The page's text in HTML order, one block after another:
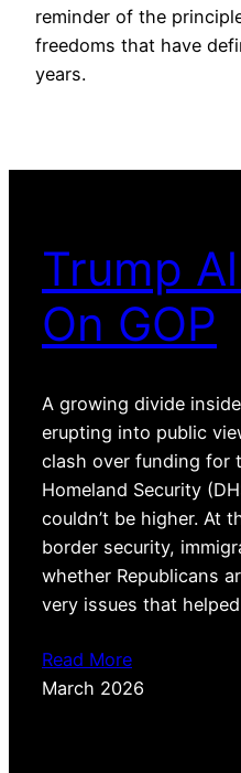
reminder of the
freedoms that have
years.
Trump
On GOP
A growing divide
erupting into public
clash over funding for
Homeland Security
couldn’t be higher. At
border security,
whether Republicans
very issues that
Read More
March 2026